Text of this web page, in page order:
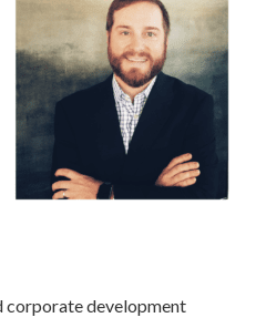
corporate development